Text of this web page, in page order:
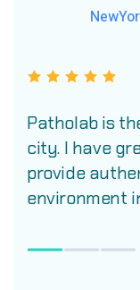
Patholab is
city. I have
provide
environment